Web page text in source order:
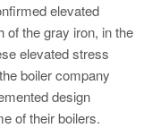
elevated
of the gray iron, in the
elevated stress
boiler company
design
of their boilers.